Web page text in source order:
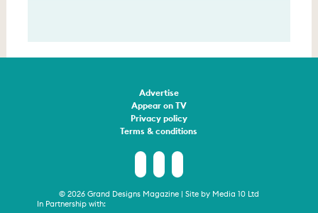
Advertise
Appear on TV
Privacy policy
Terms & conditions
© 2026 Grand Designs Magazine | Site by Media 10 Ltd
In Partnership with: